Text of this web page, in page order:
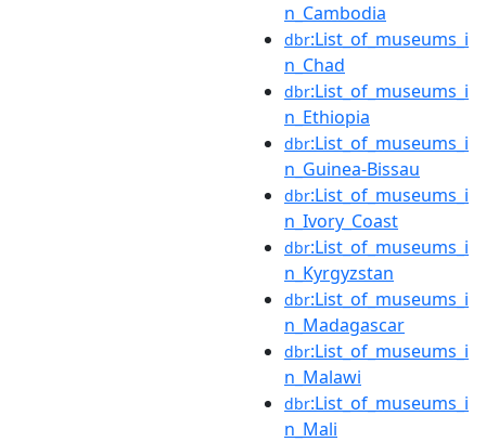
n_Cambodia
dbr:List_of_museums_i
n_Chad
dbr:List_of_museums_i
n_Ethiopia
dbr:List_of_museums_i
n_Guinea-Bissau
dbr:List_of_museums_i
n_Ivory_Coast
dbr:List_of_museums_i
n_Kyrgyzstan
dbr:List_of_museums_i
n_Madagascar
dbr:List_of_museums_i
n_Malawi
dbr:List_of_museums_i
n_Mali